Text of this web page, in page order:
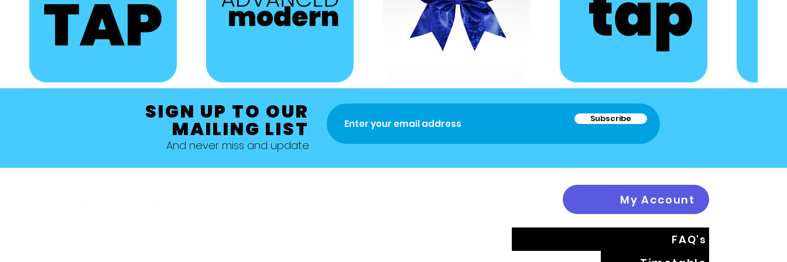
SIGN UP TO OUR
MAILING LIST
And never miss and update
Subscribe
My Account
FAQ's